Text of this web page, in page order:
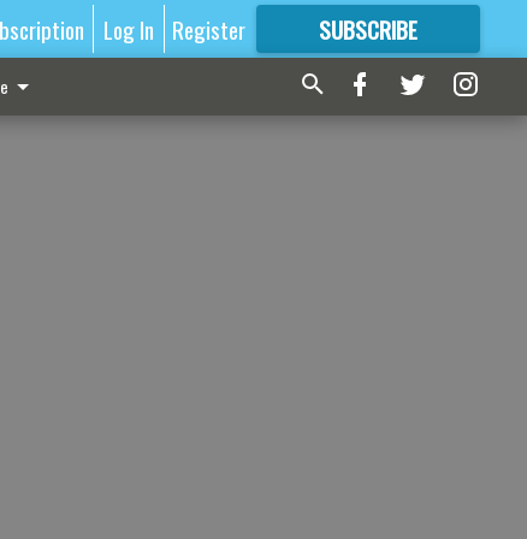
Log In Register SUBSCRIBE
FORMORE GREAT CONTENT